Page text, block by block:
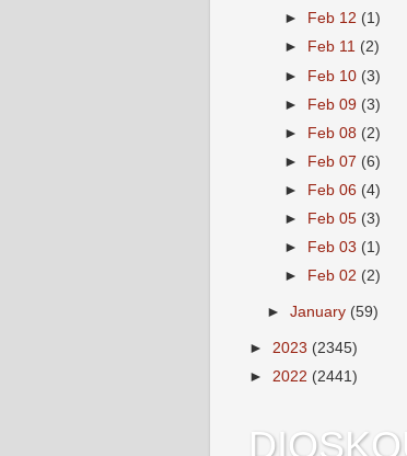
►
Feb 12 (1)
►
Feb 11 (2)
► Feb 10 (3)
► Feb 09 (3)
►
Feb 08 (2)
►
Feb 07 (6)
►
Feb 06 (4)
►
Feb 05 (3)
►
Feb 03 (1)
►
Feb 02 (2)
►January (59)
► 2023 (2345)
► 2022 (2441)